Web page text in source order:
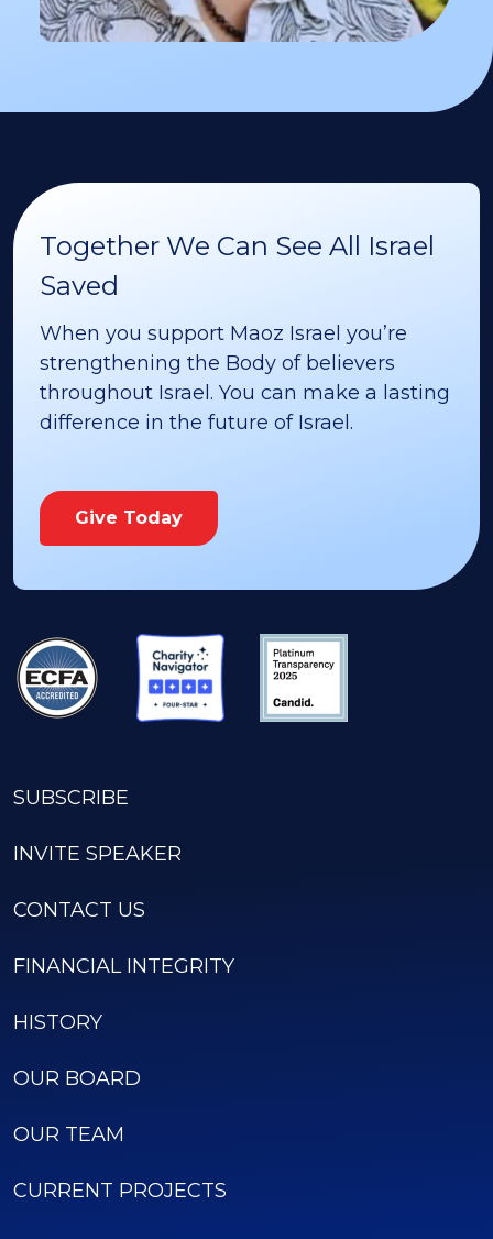
Together We Can See All Israel
Saved
When you support Maoz Israel you’re
strengthening the Body of believers
throughout Israel. You can make a lasting
difference in the future of Israel.
Give Today
SUBSCRIBE
INVITE SPEAKER
CONTACT US
FINANCIAL INTEGRITY
HISTORY
OUR BOARD
OUR TEAM
CURRENT PROJECTS